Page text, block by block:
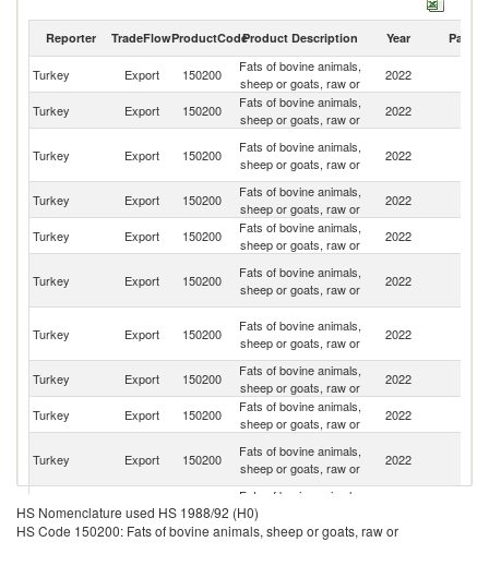
Reporter TradeFlowProductCodeProduct Description Year Partner
Turkey Export 150200
Fats of bovine animals,
sheep or goats, raw or
2022
Turkey Export 150200
Fats of bovine animals,
sheep or goats, raw or
2022
Turkey Export 150200
Fats of bovine animals,
sheep or goats, raw or
2022
Turkey
Export 150200
Fats of bovine animals,
sheep or goats, raw or
2022
Turkey Export 150200
Fats of bovine animals,
sheep or goats, raw or
2022
Turkey Export 150200
Fats of bovine animals,
sheep or goats, raw or
2022
Turkey Export 150200
Fats of bovine animals,
sheep or goats, raw or
2022
Turkey
Export 150200
Fats of bovine animals,
sheep or goats, raw or
2022
Turkey Export 150200
Fats of bovine animals,
sheep or goats, raw or
2022
Turkey Export 150200
Fats of bovine animals,
sheep or goats, raw or
2022
Fats of bovine animals,
sheep or goats, raw or
Turkey
Export 150200
Fats of bovine animals,
2022
HS Nomenclature used HS 1988/92 (H0)
HS Code 150200: Fats of bovine animals, sheep or goats, raw or